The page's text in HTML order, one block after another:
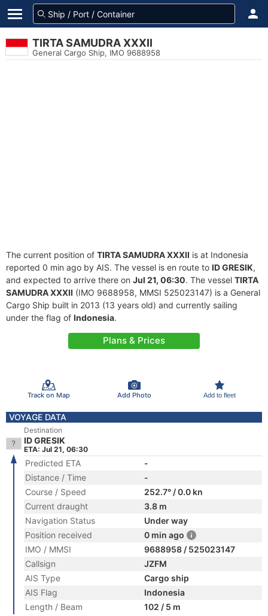
TIRTA SAMUDRA XXXII
General Cargo Ship, IMO 9688958
The current position of TIRTA SAMUDRA XXXII is at Indonesia
reported 0 min ago by AIS. The vessel is en route to ID GRESIK,
and expected to arrive there on Jul 21, 06:30. The vessel TIRTA
SAMUDRA XXXII (IMO 9688958, MMSI 525023147) is a General
Cargo Ship built in 2013 (13 years old) and currently sailing
under the flag of Indonesia.
Plans & Prices
Track on Map Add Photo Add to fleet
VOYAGE DATA
Destination
ID GRESIK
ETA: Jul 21, 06:30
Predicted ETA
-
Distance / Time
-
Course / Speed
252.7° / 0.0 kn
Current draught
3.8 m
Navigation Status
Under way
Position received
0 min ago
IMO / MMSI
9688958 / 525023147
Callsign
JZFM
AIS Type
Cargo ship
AIS Flag
Indonesia
Length / Beam
102 / 5 m